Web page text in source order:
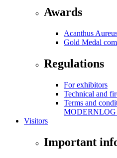
Awards
Acanthus
Gold Medal
Regulations
For exhibitors
Technical and
Terms and
MODERNLOG
Visitors
Important